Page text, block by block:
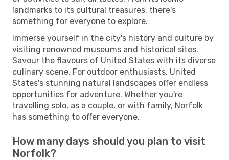
landmarks to its cultural treasures, there's
something for everyone to explore.
Immerse yourself in the city's history and culture by
visiting renowned museums and historical sites.
Savour the flavours of United States with its diverse
culinary scene. For outdoor enthusiasts, United
States's stunning natural landscapes offer endless
opportunities for adventure. Whether you're
travelling solo, as a couple, or with family, Norfolk
has something to offer everyone.
How many days should you plan to visit
Norfolk?